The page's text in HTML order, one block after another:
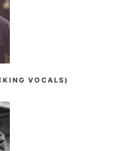
VOCALS)